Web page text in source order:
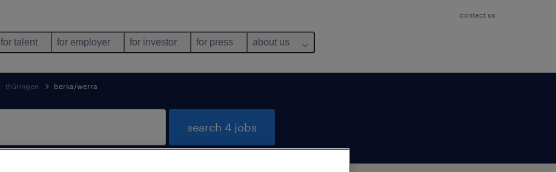
contact us
for talent for employer for investor for press about us
thüringen berka/werra
search 4 jobs